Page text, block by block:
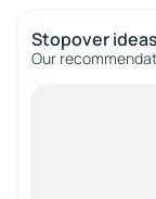
Stopover ideas
Our